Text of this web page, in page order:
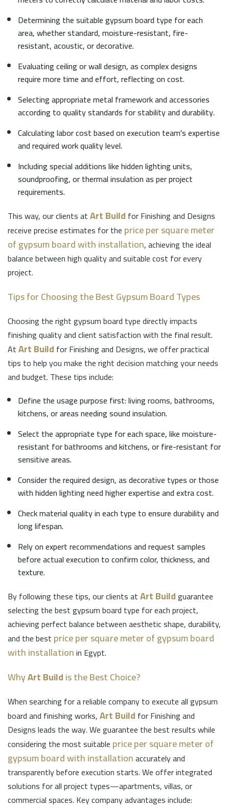
Determining the suitable gypsum board type for each
area, whether standard, moisture-resistant, fire-
resistant, acoustic, or decorative.
Evaluating ceiling or wall design, as complex designs
require more time and effort, reflecting on cost.
Selecting appropriate metal framework and accessories
according to quality standards for stability and durability.
Calculating labor cost based on execution team's expertise
and required work quality level.
Including special additions like hidden lighting units,
soundproofing, or thermal insulation as per project
requirements.
This way, our clients atArt Build for Finishing and Designs
receive precise estimates for the price per square meter
of gypsum board with installation, achieving the ideal
balance between high quality and suitable cost for every
project.
Tips for Choosing the Best Gypsum Board Types
Choosing the right gypsum board type directly impacts
finishing quality and client satisfaction with the final result.
AtArt Build for Finishing and Designs, we offer practical
tips to help you make the right decision matching your needs
and budget. These tips include:
Define the usage purpose first: living rooms, bathrooms,
kitchens, or areas needing sound insulation.
Select the appropriate type for each space, like moisture-
resistant for bathrooms and kitchens, or fire-resistant for
sensitive areas.
Consider the required design, as decorative types or those
with hidden lighting need higher expertise and extra cost.
Check material quality in each type to ensure durability and
long lifespan.
Rely on expert recommendations and request samples
before actual execution to confirm color, thickness, and
texture.
By following these tips, our clients atArt Buildguarantee
selecting the best gypsum board type for each project,
achieving perfect balance between aesthetic shape, durability,
and the best price per square meter of gypsum board
with installationin Egypt.
WhyArt Buildis the Best Choice?
When searching for a reliable company to execute all gypsum
board and finishing works,Art Build for Finishing and
Designs leads the way. We guarantee the best results while
considering the most suitable price per square meter of
gypsum board with installationaccurately and
transparently before execution starts. We offer integrated
solutions for all project types—apartments, villas, or
commercial spaces. Key company advantages include: